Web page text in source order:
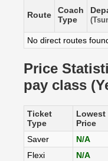
Route
Coach
Type
No direct routes
Price
pay class
Ticket
Type
Lowest
Price
Saver
N/A
Flexi
N/A